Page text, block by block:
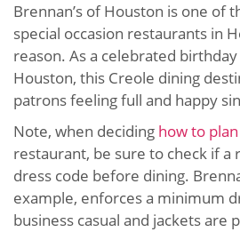
Brennan’s of Houston is one of
special occasion restaurants in
reason. As a celebrated
Houston, this Creole dining
patrons feeling full and happy
Note, when deciding how to
restaurant, be sure to check if a
dress code before dining.
example, enforces a minimum
business casual and jackets are